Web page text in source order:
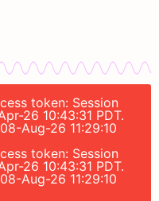
token: Session
26 10:43:31 PDT.
Aug-26 11:29:10
token: Session
26 10:43:31 PDT.
Aug-26 11:29:10